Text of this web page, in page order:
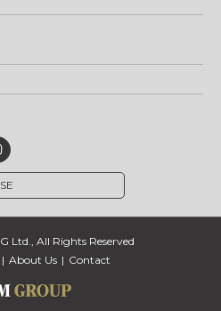
Ltd., All Rights Reserved
About Us Contact